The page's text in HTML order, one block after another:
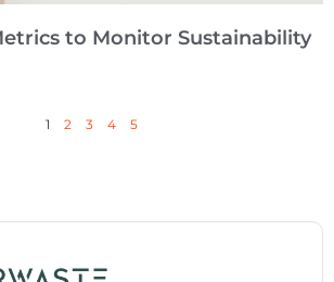
to Monitor Sustainability
1
2 3 4 5